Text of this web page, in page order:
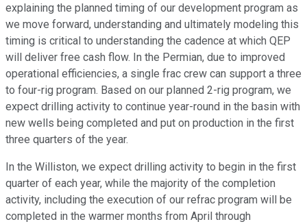
explaining the planned timing of our development program as
we move forward, understanding and ultimately modeling this
timing is critical to understanding the cadence at which QEP
will deliver free cash flow. In the Permian, due to improved
operational efficiencies, a single frac crew can support a three
to four-rig program. Based on our planned 2-rig program, we
expect drilling activity to continue year-round in the basin with
new wells being completed and put on production in the first
three quarters of the year.
In the Williston, we expect drilling activity to begin in the first
quarter of each year, while the majority of the completion
activity, including the execution of our refrac program will be
completed in the warmer months from April through